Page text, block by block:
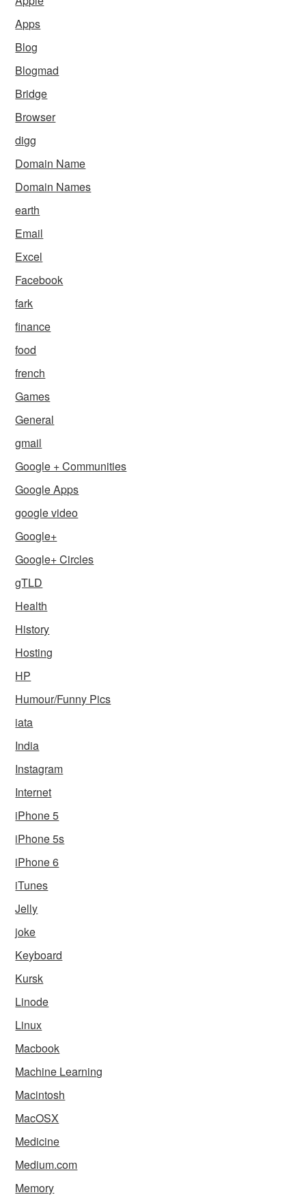
Apps
Blog
Blogmad
Bridge
Browser
digg
Domain Name
Domain Names
earth
Email
Excel
Facebook
fark
finance
food
french
Games
General
gmail
Google + Communities
Google Apps
google video
Google+
Google+ Circles
gTLD
Health
History
Hosting
HP
Humour/Funny Pics
iata
India
Instagram
Internet
iPhone 5
iPhone 5s
iPhone 6
iTunes
Jelly
joke
Keyboard
Kursk
Linode
Linux
Macbook
Machine Learning
Macintosh
MacOSX
Medicine
Medium.com
Memory